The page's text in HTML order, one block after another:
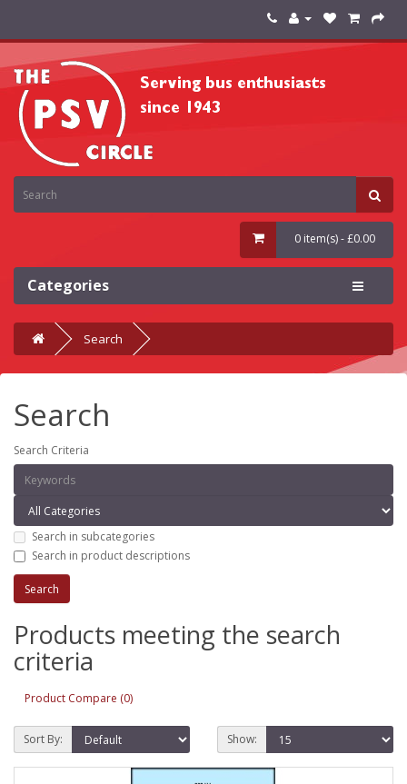
0 item(s) - £0.00
Categories
Search
Search
Search Criteria
Search in subcategories
Search in product descriptions
Products meeting the search
criteria
Product Compare (0)
Sort By: Show: